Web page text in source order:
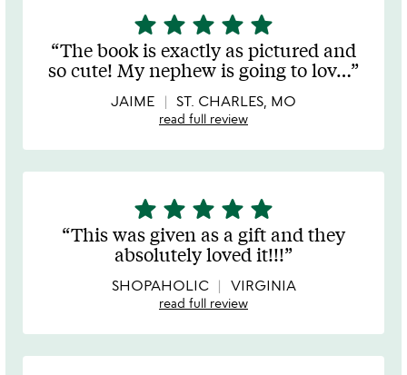
5
stars
out
of
5
star star star star star
The book is exactly as pictured and
so cute! My nephew is going to lov…
JAIME ST. CHARLES, MO
read full review
5
stars
out
of
5
star star star star star
This was given as a gift and they
absolutely loved it!!!
SHOPAHOLIC VIRGINIA
read full review